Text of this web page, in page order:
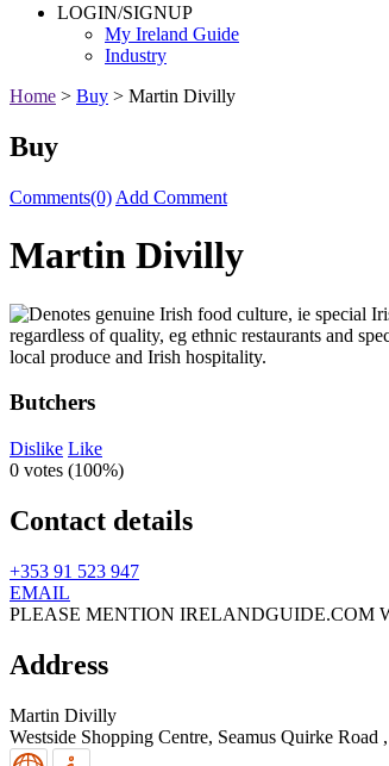
LOGIN/SIGNUP
My Ireland Guide
Industry
Home > Buy > Martin Divilly
Buy
Comments(0) Add Comment
Martin Divilly
Butchers
Dislike Like
0 votes (100%)
Contact details
+353 91 523 947
EMAIL
PLEASE MENTION IRELANDGUIDE.COM
Address
Martin Divilly
Westside Shopping Centre, Seamus Quirke Road ,